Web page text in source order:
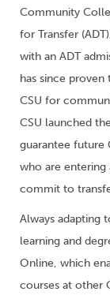
Community
for Transfer
with an ADT
has since
CSU for
CSU launched
guarantee future
who are
commit to
Always adapting
learning and
Online, which
courses at other